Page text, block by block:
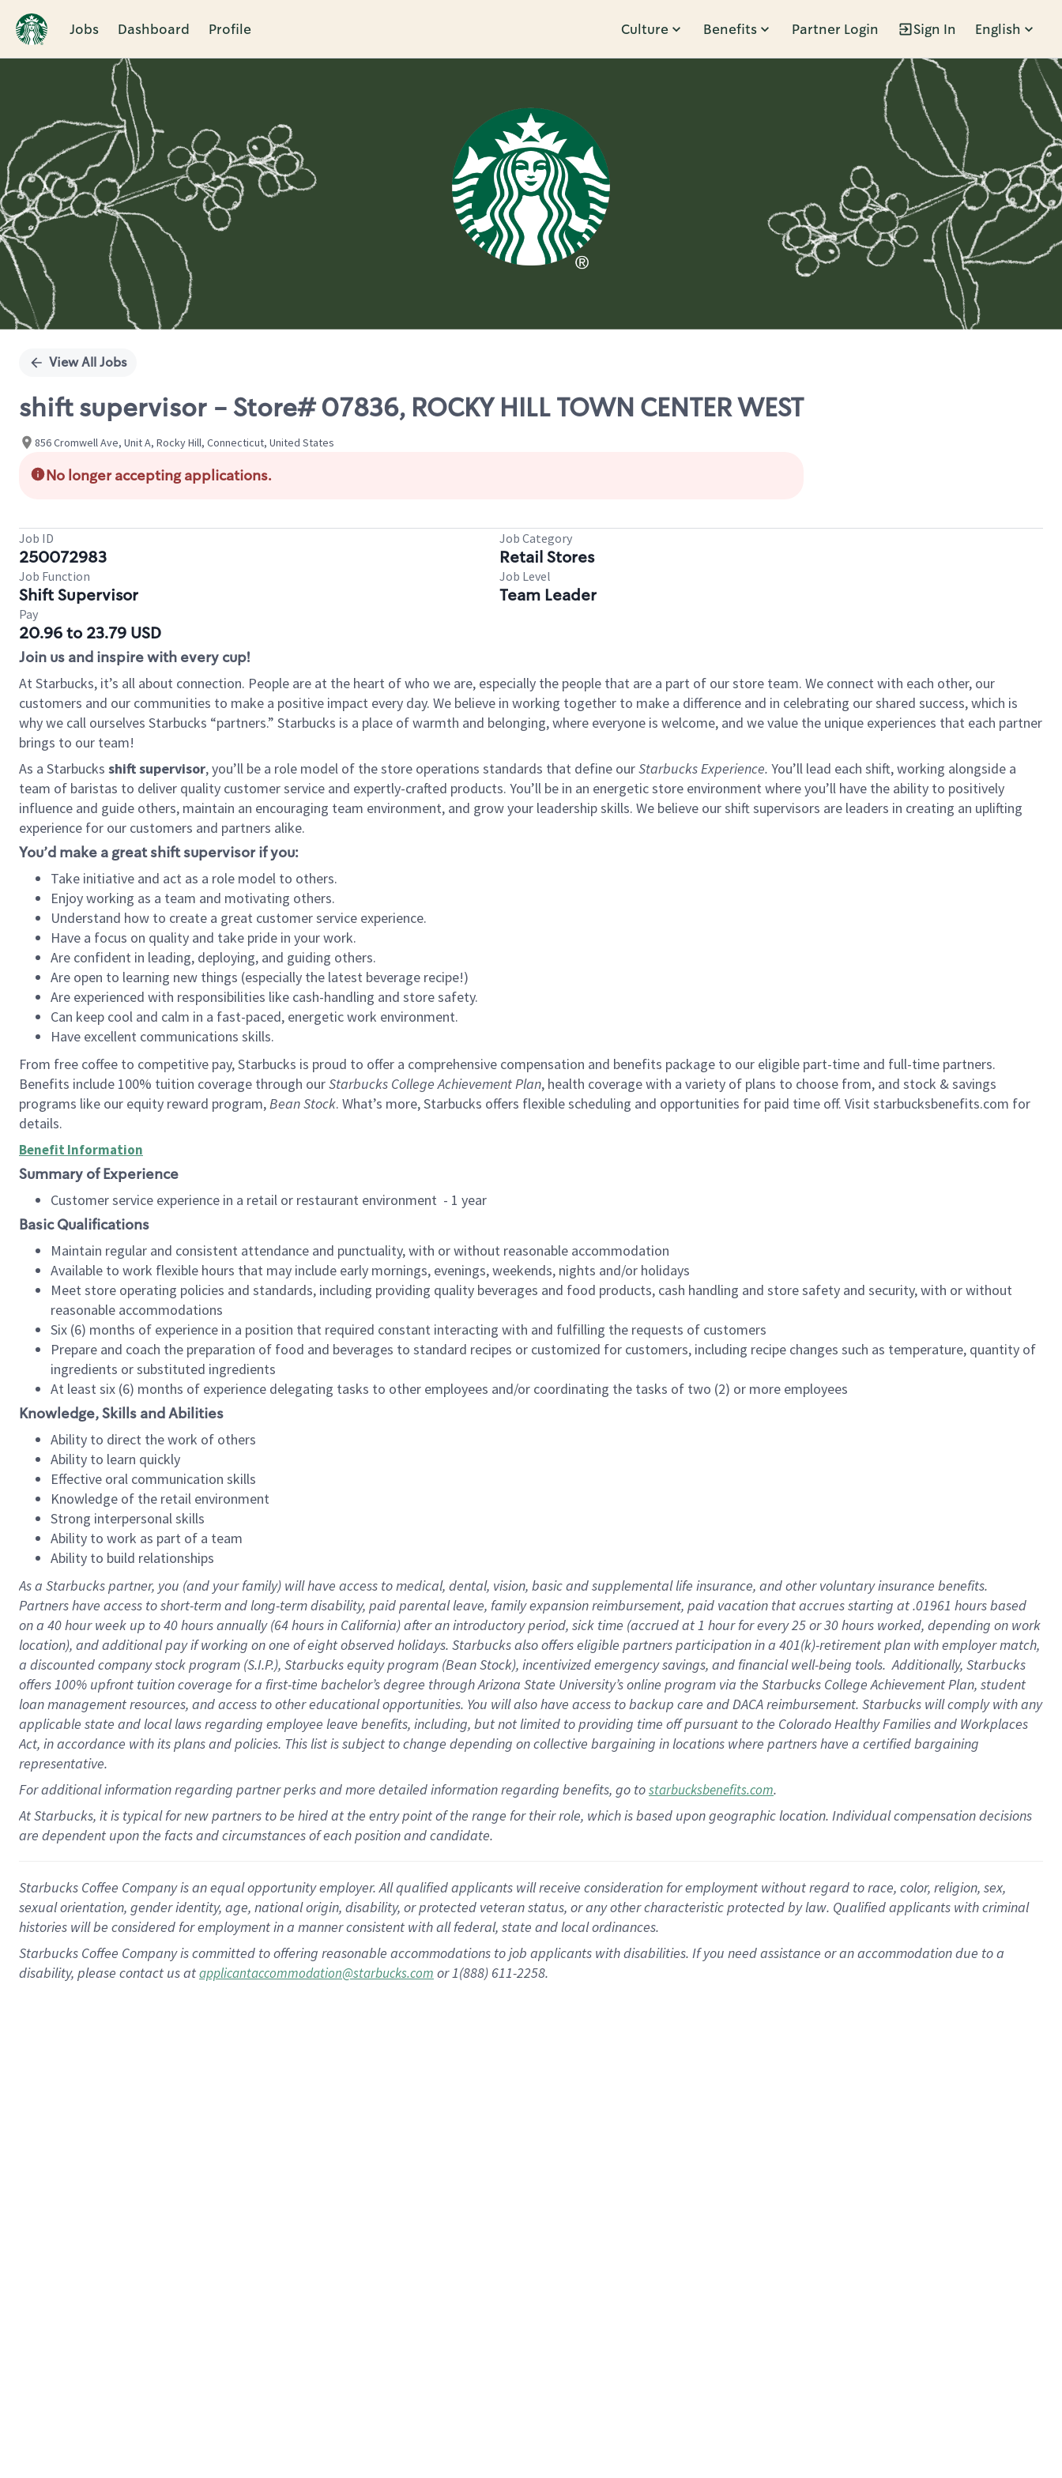
Jobs Dashboard Profile Culture Benefits Partner Login Sign In English
Single
View All Jobs
shift supervisor - Store# 07836, ROCKY HILL TOWN CENTER WEST
856 Cromwell Ave, Unit A, Rocky Hill, Connecticut, United States
No longer accepting applications.
Job ID
250072983
Job Category
Retail Stores
Job Function
Shift Supervisor
Job Level
Team Leader
Pay
20.96 to 23.79 USD
Join us and inspire with every cup!
At Starbucks, it’s all about connection. People are at the heart of who we are, especially the people that are a part of our store team. We connect with each other, our
customers and our communities to make a positive impact every day. We believe in working together to make a difference and in celebrating our shared success, which is
why we call ourselves Starbucks “partners.” Starbucks is a place of warmth and belonging, where everyone is welcome, and we value the unique experiences that each partner
brings to our team!
As a Starbucks shift supervisor, you’ll be a role model of the store operations standards that define ourStarbucks Experience. You’ll lead each shift, working alongside a
team of baristas to deliver quality customer service and expertly-crafted products. You’ll be in an energetic store environment where you’ll have the ability to positively
influence and guide others, maintain an encouraging team environment, and grow your leadership skills. We believe our shift supervisors are leaders in creating an uplifting
experience for our customers and partners alike.
You’d make a great shift supervisor if you:
Take initiative and act as a role model to others.
Enjoy working as a team and motivating others.
Understand how to create a great customer service experience.
Have a focus on quality and take pride in your work.
Are confident in leading, deploying, and guiding others.
Are open to learning new things (especially the latest beverage recipe!)
Are experienced with responsibilities like cash-handling and store safety.
Can keep cool and calm in a fast-paced, energetic work environment.
Have excellent communications skills.
From free coffee to competitive pay, Starbucks is proud to offer a comprehensive compensation and benefits package to our eligible part-time and full-time partners.
Benefits include 100% tuition coverage through ourStarbucks College Achievement Plan, health coverage with a variety of plans to choose from, and stock & savings
programs like our equity reward program,Bean Stock. What’s more, Starbucks offers flexible scheduling and opportunities for paid time off. Visit starbucksbenefits.com for
details.
Benefit Information
Summary of Experience
Customer service experience in a retail or restaurant environment - 1 year
Basic Qualifications
Maintain regular and consistent attendance and punctuality, with or without reasonable accommodation
Available to work flexible hours that may include early mornings, evenings, weekends, nights and/or holidays
Meet store operating policies and standards, including providing quality beverages and food products, cash handling and store safety and security, with or without
reasonable accommodations
Six (6) months of experience in a position that required constant interacting with and fulfilling the requests of customers
Prepare and coach the preparation of food and beverages to standard recipes or customized for customers, including recipe changes such as temperature, quantity of
ingredients or substituted ingredients
At least six (6) months of experience delegating tasks to other employees and/or coordinating the tasks of two (2) or more employees
Knowledge, Skills and Abilities
Ability to direct the work of others
Ability to learn quickly
Effective oral communication skills
Knowledge of the retail environment
Strong interpersonal skills
Ability to work as part of a team
Ability to build relationships
As a Starbuckspartner, you (and your family) will have access to medical, dental, vision, basicand supplementallife insurance, andother voluntary insurance benefits.
Partners have access toshort-term and long-term disability, paid parental leave, familyexpansionreimbursement, paid vacation thataccrues starting at .01961 hours based
on a 40 hourweek up to40 hoursannually (64 hoursin California)after an introductory period, sick time (accrued at1 hour for every25 or 30 hours worked, depending on work
location), andadditional payif working onone ofeightobservedholidays. Starbucks also offerseligible partnersparticipation in a 401(k)-retirementplan with employer match,
a discounted company stockprogram (S.I.P.), Starbucks equity program (Bean Stock), incentivizedemergency savings, and financial well-being tools.Additionally, Starbucks
offers100% upfront tuitioncoverage for a first-time bachelor’s degree through Arizona State University’s online program via the Starbucks College Achievement Plan, student
loan management resources, and access to other educationalopportunities. You will also have access to backup care andDACA reimbursement. Starbucks willcomply withany
applicable state and local lawsregarding employee leave benefits, including, but not limited to providing time offpursuant to the Colorado Healthy Families and Workplaces
Act, in accordance withitsplans andpolicies. This list is subject to change depending on collective bargaining in locations where partners have a certified bargaining
representative.
Foradditionalinformation regarding partnerperksand more detailedinformationregarding benefits, go tostarbucksbenefits.com.
At Starbucks, it is typical for new partners to be hired at the entry point of the range for their role, which is based upon geographic location. Individual compensation decisions
are dependent upon the facts and circumstances of each position and candidate.
Starbucks Coffee Company is an equal opportunity employer. All qualified applicants will receive consideration for employment without regard to race, color, religion, sex,
sexual orientation, gender identity, age, national origin, disability, or protected veteran status, or any other characteristic protected by law. Qualified applicants with criminal
histories will be considered for employment in a manner consistent with all federal, state and local ordinances.
Starbucks Coffee Company is committed to offering reasonable accommodations to job applicants with disabilities. If you need assistance or an accommodation due to a
disability, please contact us atapplicantaccommodation@starbucks.com or 1(888) 611-2258.